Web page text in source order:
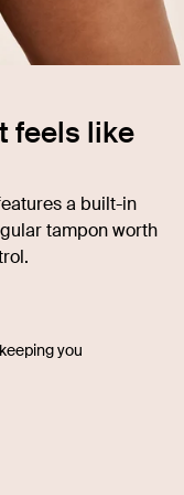
feels like
a built-in
tampon worth
you